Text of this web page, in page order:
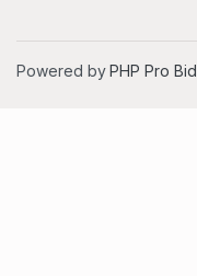
Powered byPHP Pro Bid